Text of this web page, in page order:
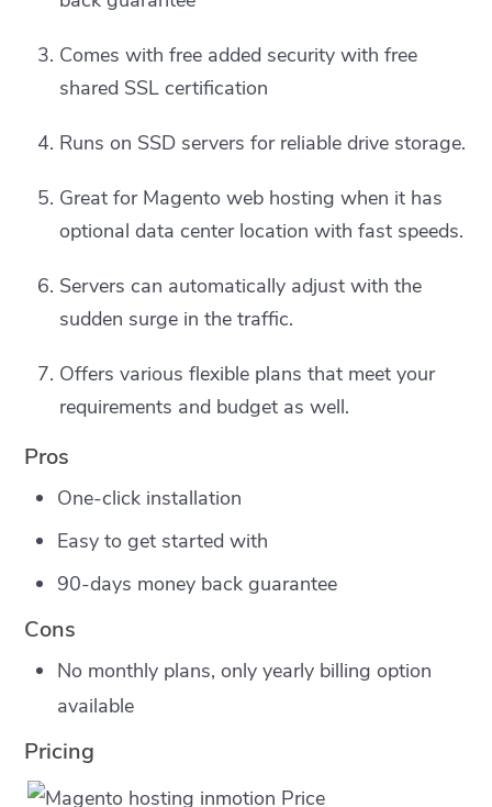
Comes with free added security with free
shared SSL certification
Runs on SSD servers for reliable drive storage.
Great for Magento web hosting when it has
optional data center location with fast speeds.
Servers can automatically adjust with the
sudden surge in the traffic.
Offers various flexible plans that meet your
requirements and budget as well.
Pros
One-click installation
Easy to get started with
90-days money back guarantee
Cons
No monthly plans, only yearly billing option
available
Pricing